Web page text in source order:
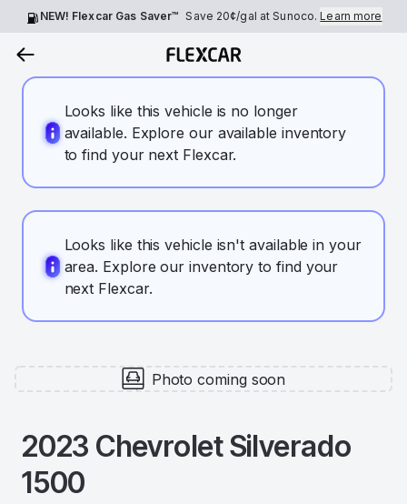
NEW! Flexcar Gas Saver™ Save 20¢/gal at Sunoco.Learn more
Looks like this vehicle is no longer
available. Explore our available inventory
to find your next Flexcar.
Looks like this vehicle isn't available in your
area. Explore our inventory to find your
next Flexcar.
Photo coming soon
2023 ChevroletSilverado
1500